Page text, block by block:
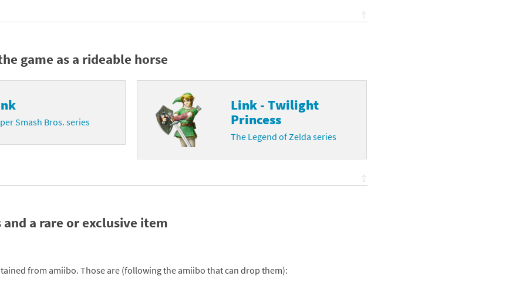
series
Hearts franchise
Sports franchise
Man franchise
⇧
game as a rideable horse
Smash Bros. series
Link - Twilight
Princess
The Legend of Zelda series
⇧
a rare or exclusive item
from amiibo. Those are (following the amiibo that can drop them):